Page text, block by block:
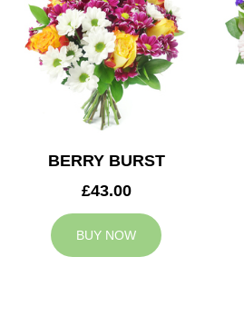
BERRY BURST
£43.00
BUY NOW